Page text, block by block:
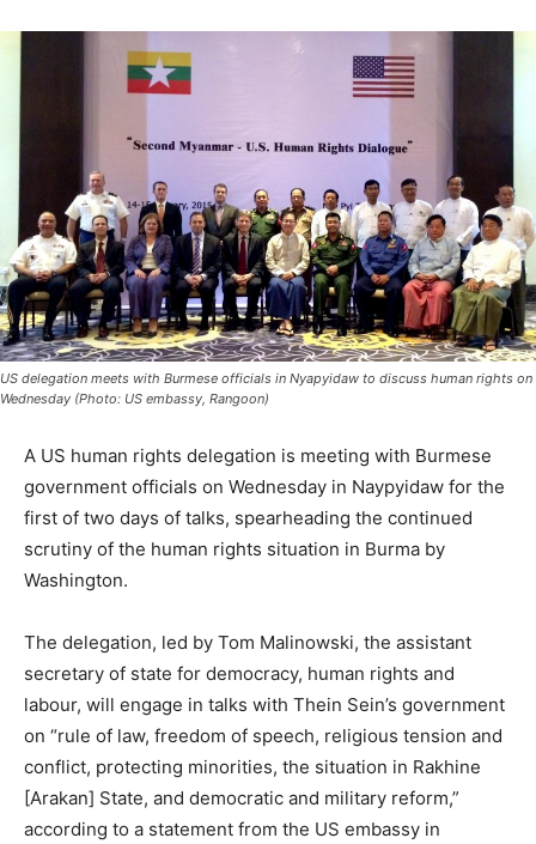
US delegation meets with Burmese officials in Nyapyidaw to discuss human rights on
Wednesday (Photo: US embassy, Rangoon)
A US human rights delegation is meeting with Burmese
government officials on Wednesday in Naypyidaw for the
first of two days of talks, spearheading the continued
scrutiny of the human rights situation in Burma by
Washington.
The delegation, led by Tom Malinowski, the assistant
secretary of state for democracy, human rights and
labour, will engage in talks with Thein Sein’s government
on “rule of law, freedom of speech, religious tension and
conflict, protecting minorities, the situation in Rakhine
[Arakan] State, and democratic and military reform,”
according to a statement from the US embassy in